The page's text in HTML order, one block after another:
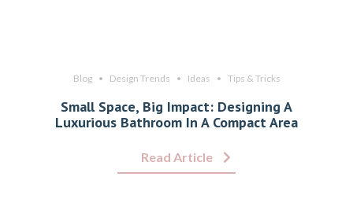
Blog Design Trends Ideas Tips & Tricks
Small Space, Big Impact: Designing A
Luxurious Bathroom In A Compact Area
Read Article